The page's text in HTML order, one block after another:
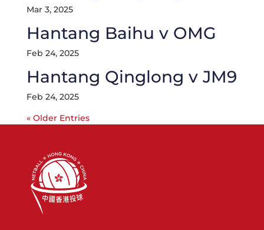
Mar 3, 2025
Hantang Baihu v OMG
Feb 24, 2025
Hantang Qinglong v JM9
Feb 24, 2025
« Older Entries